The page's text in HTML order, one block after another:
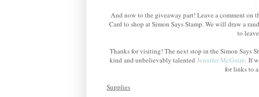
And now to the giveaway part! Leave a comment
Card to shop at Simon Says Stamp. We will draw a
to
Thanks for visiting! The next stop in the Simon Says
kind and unbelievably talented Jennifer McGuire. If
for links to
Supplies